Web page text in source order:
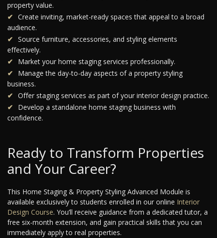
property value.
Create inviting, market-ready spaces that appeal to a broad
audience.
Source furniture, accessories, and styling elements
effectively.
Market your home staging services professionally.
Manage the day-to-day aspects of a property styling
business.
Offer staging services as part of your interior design practice.
Develop a standalone home staging business with
confidence.
Ready to Transform Properties
and Your Career?
This Home Staging & Property Styling Advanced Module is
available exclusively to students enrolled in our online Interior
Design Course. You’ll receive guidance from a dedicated tutor, a
free six-month extension, and gain practical skills that you can
immediately apply to real properties.